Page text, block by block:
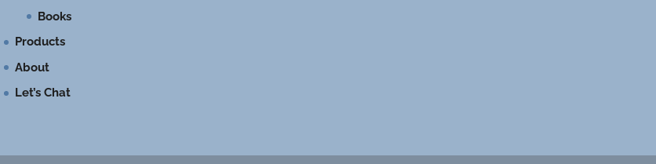
Books
Products
About
Let’s Chat